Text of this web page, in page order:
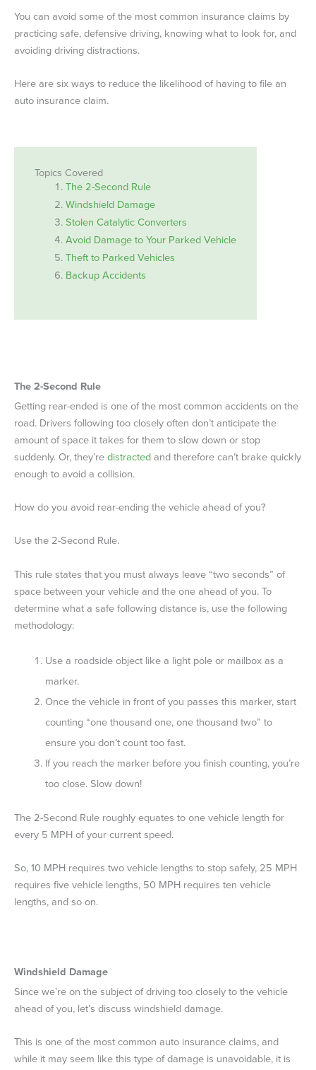
You can avoid some of the most common insurance claims by
practicing safe, defensive driving, knowing what to look for, and
avoiding driving distractions.
Here are six ways to reduce the likelihood of having to file an
auto insurance claim.
Topics Covered
The 2-Second Rule
Windshield Damage
Stolen Catalytic Converters
Avoid Damage to Your Parked Vehicle
Theft to Parked Vehicles
Backup Accidents
The 2-Second Rule
Getting rear-ended is one of the most common accidents on the
road. Drivers following too closely often don’t anticipate the
amount of space it takes for them to slow down or stop
suddenly. Or, they’redistractedand therefore can’t brake quickly
enough to avoid a collision.
How do you avoid rear-ending the vehicle ahead of you?
Use the 2-Second Rule.
This rule states that you must always leave “two seconds” of
space between your vehicle and the one ahead of you. To
determine what a safe following distance is, use the following
methodology:
Use a roadside object like a light pole or mailbox as a
marker.
Once the vehicle in front of you passes this marker, start
counting “one thousand one, one thousand two” to
ensure you don’t count too fast.
If you reach the marker before you finish counting, you’re
too close. Slow down!
The 2-Second Rule roughly equates to one vehicle length for
every 5 MPH of your current speed.
So, 10 MPH requires two vehicle lengths to stop safely, 25 MPH
requires five vehicle lengths, 50 MPH requires ten vehicle
lengths, and so on.
Windshield Damage
Since we’re on the subject of driving too closely to the vehicle
ahead of you, let’s discuss windshield damage.
This is one of the most common auto insurance claims, and
while it may seem like this type of damage is unavoidable, it is